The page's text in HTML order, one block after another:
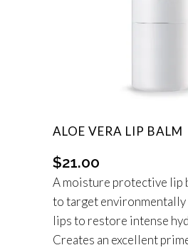
ALOE VERA LIP BALM
$21.00
A moisture protective lip
to target environmentally
lips to restore intense
Creates an excellent